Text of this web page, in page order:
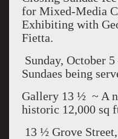
for Mixed-Media
Exhibiting with
Fietta.
Sunday, October
Sundaes being
Gallery 13 ½ ~ A
historic 12,000 sq
13 ½ Grove